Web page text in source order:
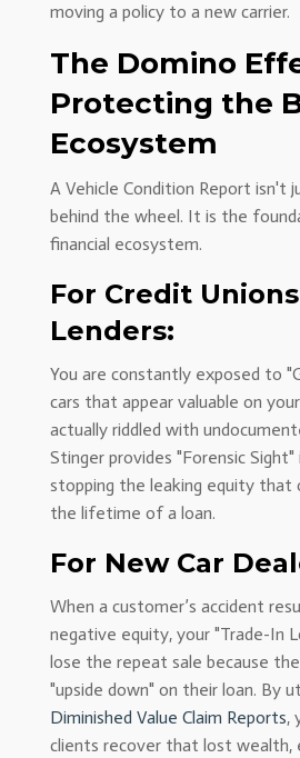
moving a policy to a new carrier.
The Domino
Protecting the
Ecosystem
A Vehicle Condition Report isn't
behind the wheel. It is the
financial ecosystem.
For Credit
Lenders:
You are constantly exposed to
cars that appear valuable on
actually riddled with
Stinger provides "Forensic
stopping the leaking equity that
the lifetime of a loan.
For New Car
When a customer’s accident
negative equity, your "Trade-In
lose the repeat sale because
"upside down" on their loan. By
Diminished Value Claim Reports,
clients recover that lost wealth,